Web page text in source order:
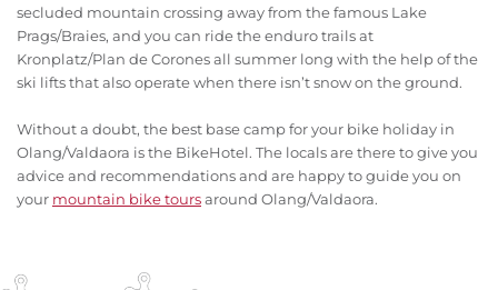
secluded mountain crossing away from the famous Lake
Prags/Braies, and you can ride the enduro trails at
Kronplatz/Plan de Corones all summer long with the help of the
ski lifts that also operate when there isn’t snow on the ground.
Without a doubt, the best base camp for your bike holiday in
Olang/Valdaora is the BikeHotel. The locals are there to give you
advice and recommendations and are happy to guide you on
your mountain bike toursaround Olang/Valdaora.